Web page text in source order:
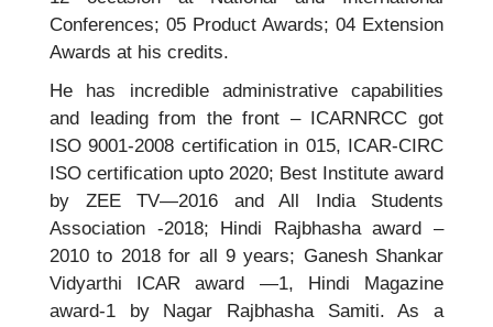
Conferences; 05 Product Awards; 04 Extension
Awards at his credits.
He has incredible administrative capabilities
and leading from the front – ICARNRCC got
ISO 9001-2008 certification in 015, ICAR-CIRC
ISO certification upto 2020; Best Institute award
by ZEE TV—2016 and All India Students
Association -2018; Hindi Rajbhasha award –
2010 to 2018 for all 9 years; Ganesh Shankar
Vidyarthi ICAR award —1, Hindi Magazine
award-1 by Nagar Rajbhasha Samiti. As a